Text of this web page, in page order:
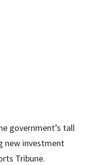
government’s tall
new investment
Tribune.